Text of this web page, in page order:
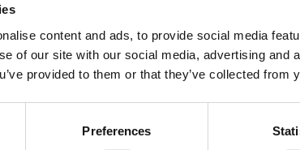
content and ads, to provide social media
of our site with our social media, advertising and
provided to them or that they’ve collected from
Preferences
international colleagues
as part of our
Exchange
and A.G. Coombs.
Engineering (USA), and Nick Skarvellis, Finance